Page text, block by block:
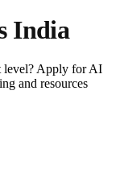
India
level? Apply for AI
and resources